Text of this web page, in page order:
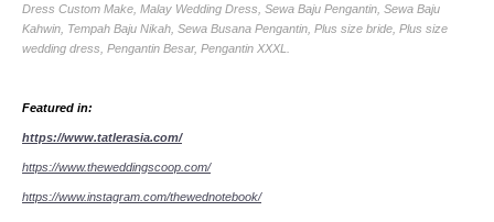
Dress Custom Make, Malay Wedding Dress, Sewa Baju Pengantin, Sewa Baju
Kahwin, Tempah Baju Nikah, Sewa Busana Pengantin, Plus size bride, Plus size
wedding dress, Pengantin Besar, Pengantin XXXL.
Featured in:
https://www.tatlerasia.com/
https://www.theweddingscoop.com/
https://www.instagram.com/thewednotebook/